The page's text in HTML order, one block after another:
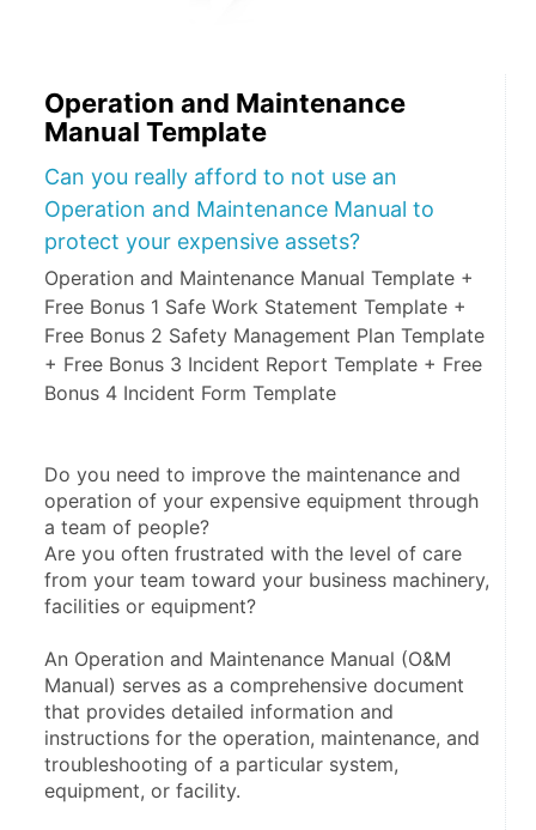
Operation and Maintenance
Manual Template
Can you really afford to not use an
Operation and Maintenance Manual to
protect your expensive assets?
Operation and Maintenance Manual Template +
Free Bonus 1 Safe Work Statement Template +
Free Bonus 2 Safety Management Plan Template
+ Free Bonus 3 Incident Report Template + Free
Bonus 4 Incident Form Template
Do you need to improve the maintenance and
operation of your expensive equipment through
a team of people?
Are you often frustrated with the level of care
from your team toward your business machinery,
facilities or equipment?
An Operation and Maintenance Manual (O&M
Manual) serves as a comprehensive document
that provides detailed information and
instructions for the operation, maintenance, and
troubleshooting of a particular system,
equipment, or facility.